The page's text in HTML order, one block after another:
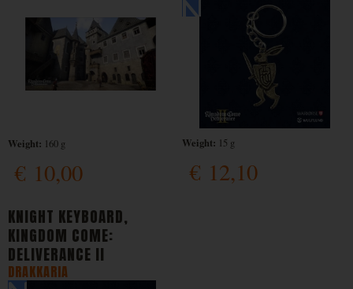
€ 10,00
Weight: 160 g
€12,10
Weight: 15 g
KNIGHT KEYBOARD,
KINGDOM COME:
DELIVERANCE II
DRAKKARIA